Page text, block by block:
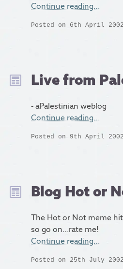
Continue reading…
Posted on 6th April 2002
Live from
- aPalestinian weblog
Continue reading…
Posted on 9th April 2002
Blog Hot or
The Hot or Not meme
so go on…rate me!
Continue reading…
Posted on 25th July 2002